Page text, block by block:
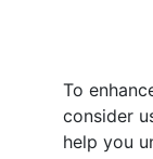
To
consider
help you